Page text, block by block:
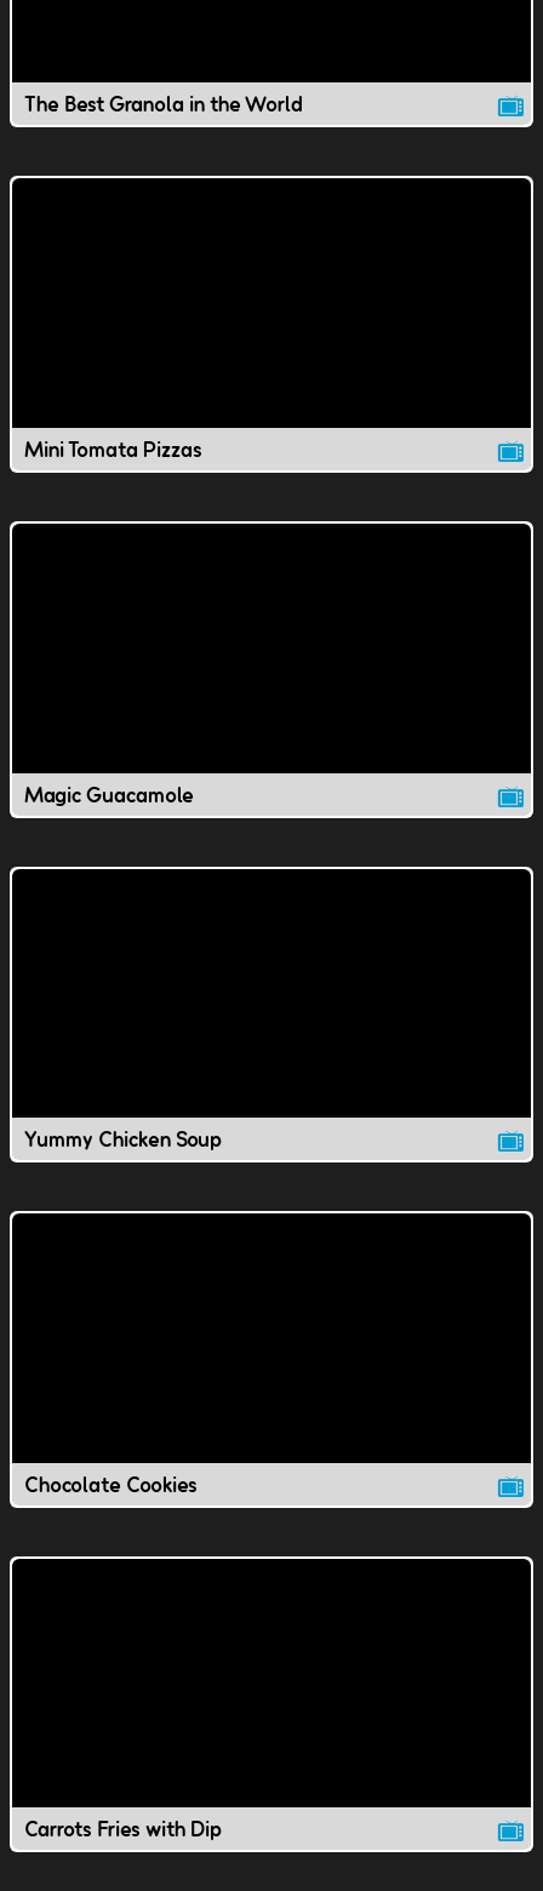
The Best Granola in the World
Mini Tomata Pizzas
Magic Guacamole
Yummy Chicken Soup
Chocolate Cookies
Carrots Fries with Dip